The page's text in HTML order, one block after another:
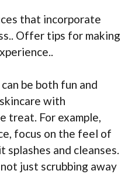
that incorporate
Offer tips for making
be both fun and
with
treat. For example,
focus on the feel of
and cleanses.
just scrubbing away